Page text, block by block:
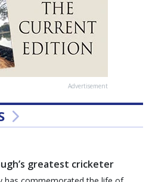
Advertisement
greatest cricketer